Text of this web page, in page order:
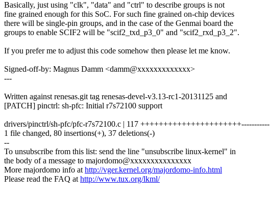
Basically, just using "clk", "data" and "ctrl" to describe groups is not
fine grained enough for this SoC. For such fine grained on-chip devices
there will be single-pin groups, and in the case of the Genmai board the
groups to enable SCIF2 will be "scif2_txd_p3_0" and "scif2_rxd_p3_2".
If you prefer me to adjust this code somehow then please let me know.
Signed-off-by: Magnus Damm <damm@xxxxxxxxxxxxx>
---
Written against renesas.git tag renesas-devel-v3.13-rc1-20131125 and
[PATCH] pinctrl: sh-pfc: Initial r7s72100 support
drivers/pinctrl/sh-pfc/pfc-r7s72100.c | 117 ++++++++++++++++++++++-----------
1 file changed, 80 insertions(+), 37 deletions(-)
--
To unsubscribe from this list: send the line "unsubscribe linux-kernel" in
the body of a message to majordomo@xxxxxxxxxxxxxxx
More majordomo info athttp://vger.kernel.org/majordomo-info.html
Please read the FAQ athttp://www.tux.org/lkml/